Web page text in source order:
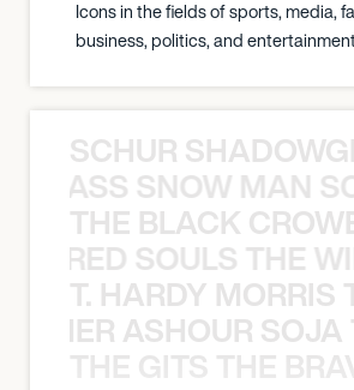
Icons in the fields of sports, media,
business, politics, and
SCHUR
SNOW MAN
THE BLACK
SOULS
T. HARDY
ASHOUR
THE GITS THE